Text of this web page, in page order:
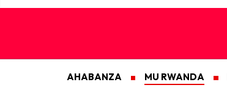
AHABANZA MU RWANDA